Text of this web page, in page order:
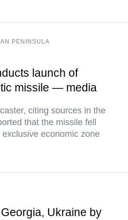
PENINSULA
launch of
missile — media
citing sources in the
that the missile fell
exclusive economic zone
Ukraine by